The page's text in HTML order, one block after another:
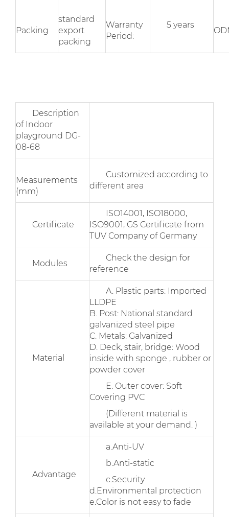
Packing
standard
export
packing
Warranty
Period:
5 years
Description
of Indoor
playground DG-
08-68
Measurements
(mm)
Customized according to
different area
Certificate
ISO14001, ISO18000,
ISO9001, GS Certificate from
TUV Company of Germany
Modules
Check the design for
reference
Material
A. Plastic parts: Imported
LLDPE
B. Post: National standard
galvanized steel pipe
C. Metals: Galvanized
D. Deck, stair, bridge: Wood
inside with sponge , rubber or
powder cover
E. Outer cover: Soft
Covering PVC
(Different material is
available at your demand. )
Advantage
a.Anti-UV
b.Anti-static
c.Security
d.Environmental protection
e.Color is not easy to fade